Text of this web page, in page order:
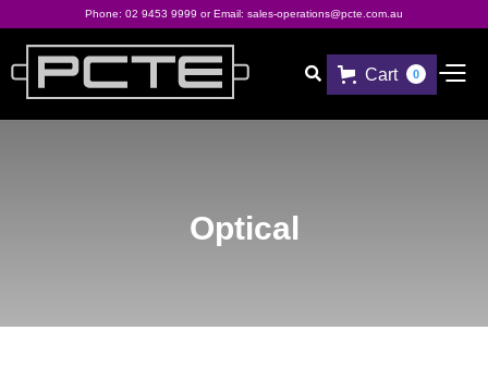
Phone: 02 9453 9999 or Email: sales-operations@pcte.com.au
 Cart 0
Optical